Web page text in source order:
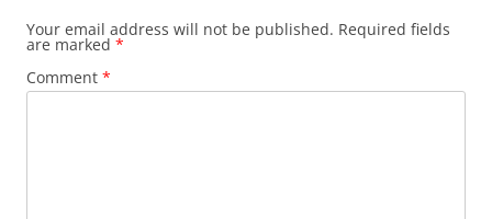
Your email address will not be published. Required fields
are marked *
Comment *